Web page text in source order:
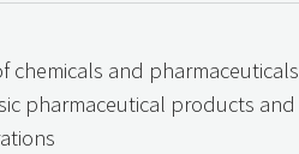
chemicals and pharmaceuticals
pharmaceutical products and